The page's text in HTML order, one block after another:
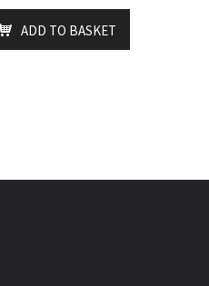
ADD TO BASKET